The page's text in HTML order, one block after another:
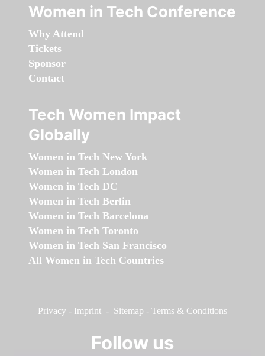
Women in Tech Conference
Why Attend
Tickets
Sponsor
Contact
Tech Women Impact
Globally
Women in Tech New York
Women in Tech London
Women in Tech DC
Women in Tech Berlin
Women in Tech Barcelona
Women in Tech Toronto
Women in Tech San Francisco
All Women in Tech Countries
Privacy - Imprint - Sitemap - Terms & Conditions
Follow us